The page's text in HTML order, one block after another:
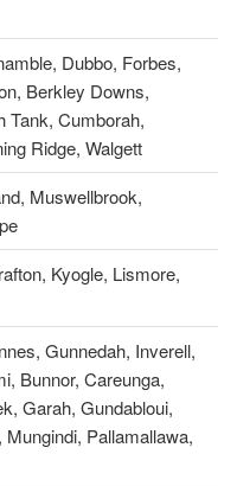
Dubbo, Forbes,
Berkley Downs,
Tank, Cumborah,
Ridge, Walgett
Muswellbrook,
Kyogle, Lismore,
Gunnedah, Inverell,
Bunnor, Careunga,
Garah, Gundabloui,
Pallamallawa,